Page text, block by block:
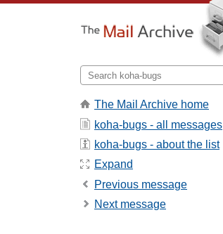
The Mail Archive home
koha-bugs - all messages
koha-bugs - about the list
Expand
Previous message
Next message